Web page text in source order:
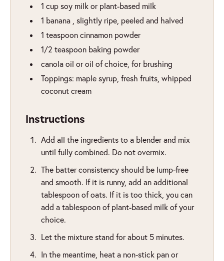
1 cup soy milk or plant-based milk
1 banana slightly ripe, peeled and halved
1 teaspoon cinnamon powder
1/2 teaspoon baking powder
canola oil or oil of choice, for brushing
Toppings: maple syrup, fresh fruits, whipped
coconut cream
Instructions
Add all the ingredients to a blender and mix
until fully combined. Do not overmix.
The batter consistency should be lump-free
and smooth. If it is runny, add an additional
tablespoon of oats. If it is too thick, you can
add a tablespoon of plant-based milk of your
choice.
Let the mixture stand for about 5 minutes.
In the meantime, heat a non-stick pan or